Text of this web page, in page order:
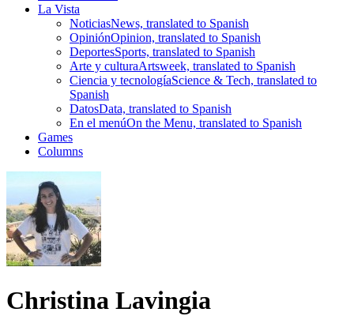
La Vista
NoticiasNews, translated to Spanish
OpiniónOpinion, translated to Spanish
DeportesSports, translated to Spanish
Arte y culturaArtsweek, translated to Spanish
Ciencia y tecnologíaScience & Tech, translated to
Spanish
DatosData, translated to Spanish
En el menúOn the Menu, translated to Spanish
Games
Columns
Christina Lavingia